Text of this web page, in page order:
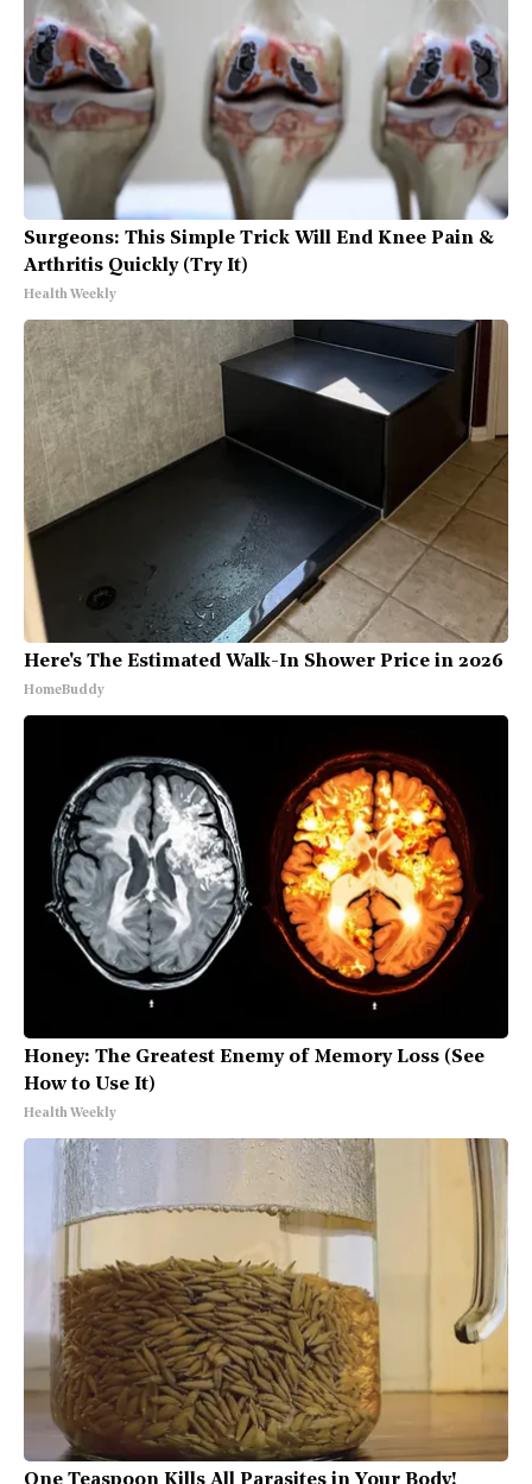
Surgeons: This Simple Trick Will End Knee Pain &
Arthritis Quickly (Try It)
Health Weekly
Here's The Estimated Walk-In Shower Price in 2026
HomeBuddy
Honey: The Greatest Enemy of Memory Loss (See
How to Use It)
Health Weekly
One Teaspoon Kills All Parasites in Your Body!